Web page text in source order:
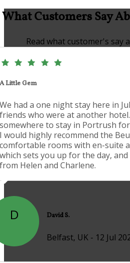
What Customers Say
Read what customer's
A Little Gem
We had a one night stay here in
friends who were at another
somewhere to stay in Portrush
I would highly recommend the
comfortable rooms with en-suite
which sets you up for the day,
from Helen and Charlene.
D David S.
Belfast, UK - 12 Jul